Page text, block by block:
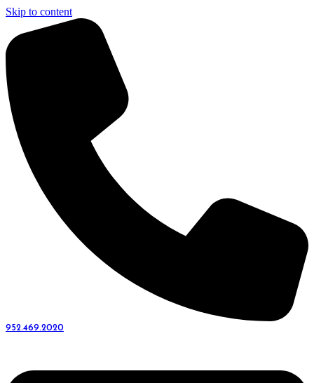
Skip to content
952.469.2020